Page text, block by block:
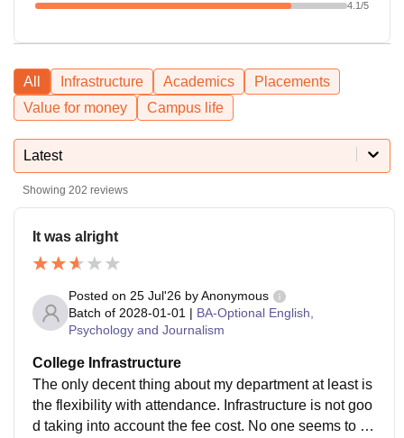
4.1/5
All Infrastructure Academics
Placements
Value for money
Campus life
Latest
Showing 202 reviews
It was alright
Posted on 25 Jul'26 byAnonymous
Batch of 2028-01-01 | BA-Optional English,
Psychology and Journalism
College Infrastructure
The only decent thing about my department at least is
the flexibility with attendance. Infrastructure is not goo
d taking into account the fee cost. No one seems to ca